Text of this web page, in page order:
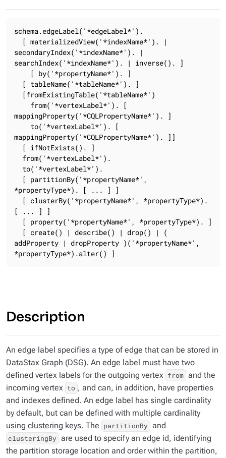
schema.edgeLabel('*edgeLabel*').
secondaryIndex('*indexName*'). |
searchIndex('*indexName*'). | inverse(). ]
mappingProperty('*CQLPropertyName*'). ]
mappingProperty('*CQLPropertyName*'). ]]
*propertyType*). [ ... ] ]
[ ... ] ]
addProperty | dropProperty )('*propertyName*',
*propertyType*).alter() ]
Description
An edge label specifies a type of edge that can be stored in
DataStax Graph (DSG). An edge label must have two
defined vertex labels for the outgoing vertex from and the
incoming vertex to , and can, in addition, have properties
and indexes defined. An edge label has single cardinality
by default, but can be defined with multiple cardinality
using clustering keys. The partitionBy and
clusteringBy are used to specify an edge id, identifying
the partition storage location and order within the partition,